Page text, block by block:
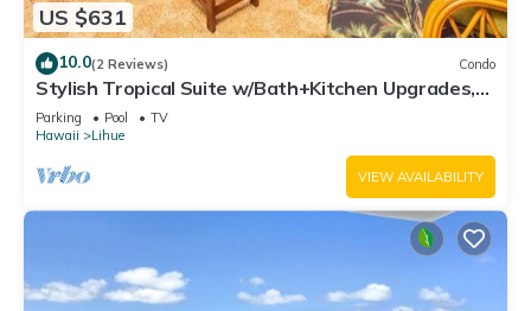
US $631
10.0(2 Reviews) Condo
Stylish Tropical Suite w/Bath+Kitchen Upgrades,
WiFi, DVD, Lanai–Kaha Lani 113
Parking Pool
TV
Hawaii
Lihue
VIEW AVAILABILITY